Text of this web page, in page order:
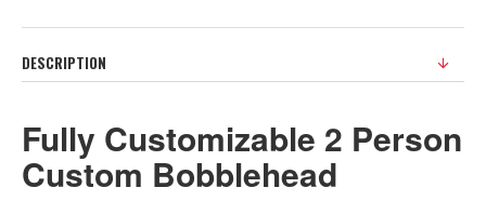
DESCRIPTION
Fully Customizable 2 Person
Custom Bobblehead